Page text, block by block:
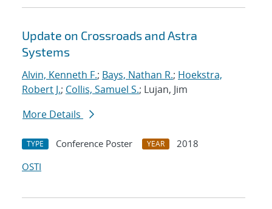
Update on Crossroads and Astra
Systems
Alvin, Kenneth F.; Bays, Nathan R.; Hoekstra,
Robert J.; Collis, Samuel S.; Lujan, Jim
More Details
TYPE Conference Poster YEAR
2018
OSTI